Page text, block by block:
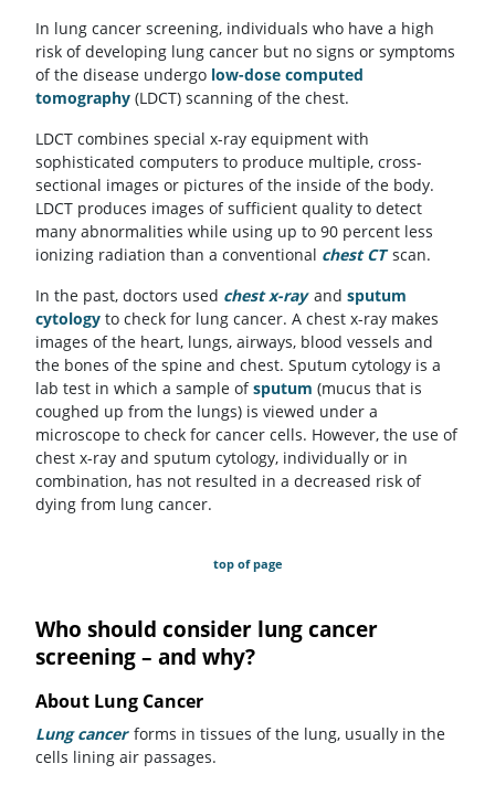
In lung cancer screening, individuals who have a high
risk of developing lung cancer but no signs or symptoms
of the disease undergo low-dose computed
tomography (LDCT) scanning of the chest.
LDCT combines special x-ray equipment with
sophisticated computers to produce multiple, cross-
sectional images or pictures of the inside of the body.
LDCT produces images of sufficient quality to detect
many abnormalities while using up to 90 percent less
ionizing radiation than a conventional chest CTscan.
In the past, doctors used chest x-ray andsputum
cytology to check for lung cancer. A chest x-ray makes
images of the heart, lungs, airways, blood vessels and
the bones of the spine and chest. Sputum cytology is a
lab test in which a sample ofsputum (mucus that is
coughed up from the lungs) is viewed under a
microscope to check for cancer cells. However, the use of
chest x-ray and sputum cytology, individually or in
combination, has not resulted in a decreased risk of
dying from lung cancer.
top of page
Who should consider lung cancer
screening – and why?
About Lung Cancer
Lung cancer forms in tissues of the lung, usually in the
cells lining air passages.